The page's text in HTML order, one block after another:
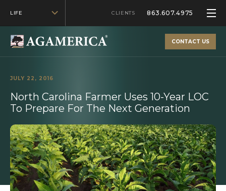
LIFE CLIENTS 863.607.4975
CONTACT US
JULY 22, 2016
North Carolina Farmer Uses 10-Year LOC
To Prepare For The Next Generation